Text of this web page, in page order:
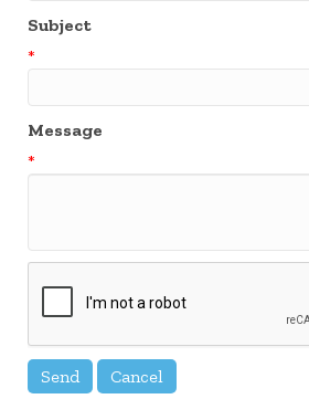
Subject
*
Message
*